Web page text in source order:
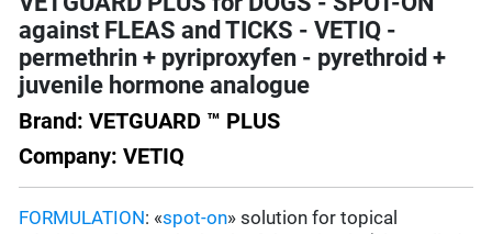
against FLEAS and TICKS - VETIQ -
permethrin + pyriproxyfen - pyrethroid +
juvenile hormone analogue
Brand: VETGUARD ™ PLUS
Company: VETIQ
FORMULATION: «spot-on» solution for topical